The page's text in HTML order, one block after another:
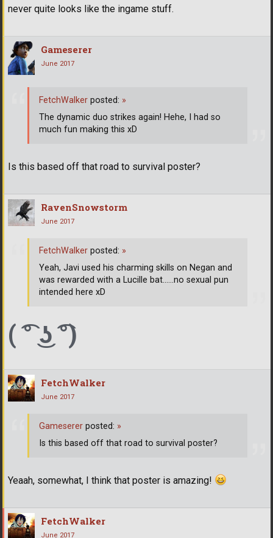
never quite looks like the ingame stuff.
Gameserer
June 2017
Is this based off that road to survival poster?
FetchWalker posted: »
The dynamic duo strikes again! Hehe, I had so
much fun making this xD
RavenSnowstorm
June 2017
( ͡° ͜ʖ ͡°)
FetchWalker posted: »
Yeah, Javi used his charming skills on Negan and
was rewarded with a Lucille bat......no sexual pun
intended here xD
FetchWalker
June 2017
Yeaah, somewhat, I think that poster is amazing!
Gameserer posted: »
Is this based off that road to survival poster?
FetchWalker
June 2017